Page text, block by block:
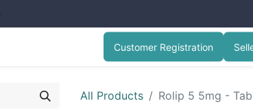
Customer Registration
All Products Rolip 5 5mg -